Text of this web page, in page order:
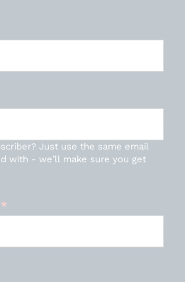
Just use the same email
with - we’ll make sure you get
*